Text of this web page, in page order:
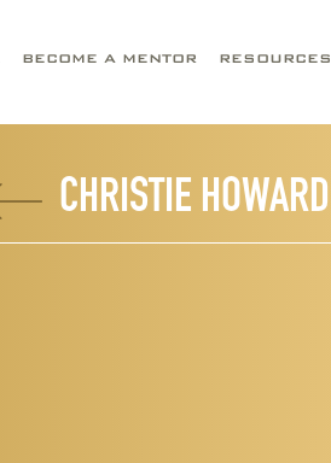
BECOME A MENTOR RESOURCES
CHRISTIE HOWARD